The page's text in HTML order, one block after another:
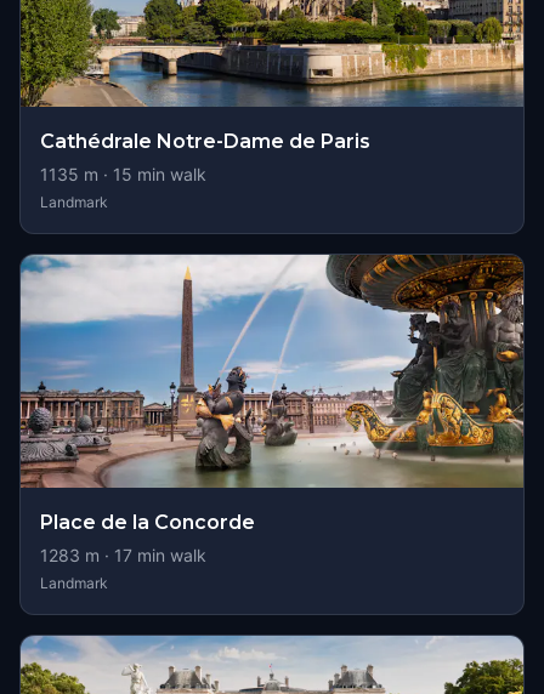
Cathédrale Notre-Dame de Paris
1135 m · 15 min walk
Landmark
Place de la Concorde
1283 m · 17 min walk
Landmark